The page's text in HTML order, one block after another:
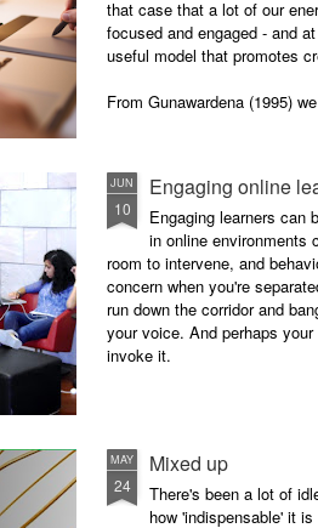
that case that a lot of our
focused and engaged - and
useful model that promotes
From Gunawardena (1995)
JUN
10
Engaging online
Engaging learners can
in online environments
room to intervene, and
concern when you're
run down the corridor and
your voice. And perhaps
invoke it.
MAY
24
Mixed up
There's been a lot of
how 'indispensable' it